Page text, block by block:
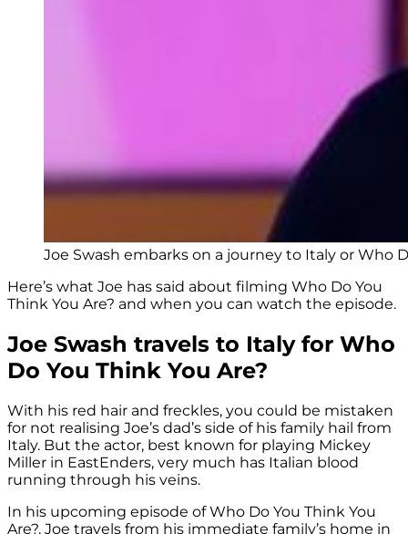
Joe Swash embarks on a journey to Italy or Who
Here’s what Joe has said about filming Who Do You
Think You Are? and when you can watch the episode.
Joe Swash travels to Italy for Who
Do You Think You Are?
With his red hair and freckles, you could be mistaken
for not realising Joe’s dad’s side of his family hail from
Italy. But the actor, best known for playing Mickey
Miller in EastEnders, very much has Italian blood
running through his veins.
In his upcoming episode of Who Do You Think You
Are?, Joe travels from his immediate family’s home in